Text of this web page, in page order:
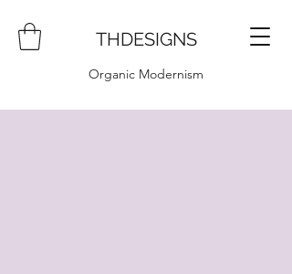
THDESIGNS
Organic Modernism